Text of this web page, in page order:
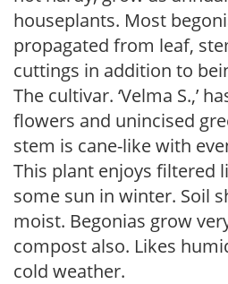
houseplants. Most
propagated from leaf,
cuttings in addition to
The cultivar. ‘Velma S.,’
flowers and unincised
stem is cane-like with
This plant enjoys filtered
some sun in winter. Soil
moist. Begonias grow
compost also. Likes
cold weather.